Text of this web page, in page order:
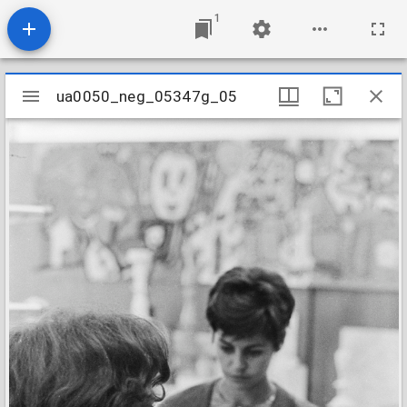
1
Mirador
viewer
ua0050_neg_05347g_05
ua0050_neg_05347g_05